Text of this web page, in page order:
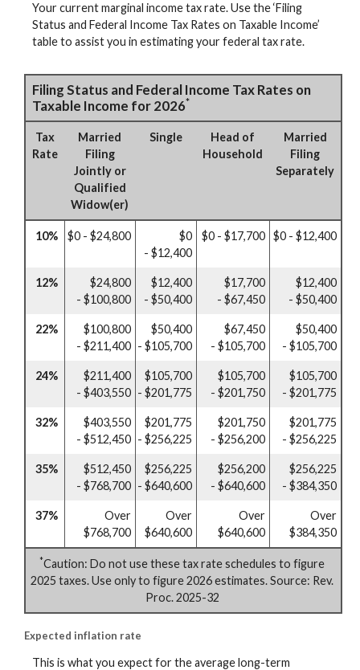
Your current marginal income tax rate. Use the ‘Filing
Status and Federal Income Tax Rates on Taxable Income’
table to assist you in estimating your federal tax rate.
Filing Status and Federal Income Tax Rates on
Taxable Income for 2026*
Tax
Rate
Married
Filing
Jointly or
Qualified
Widow(er)
Single
Head of
Household
Married
Filing
Separately
10% $0 - $24,800
$0
- $12,400
$0 - $17,700 $0 - $12,400
12%
$24,800
- $100,800
$12,400
- $50,400
$17,700
- $67,450
$12,400
- $50,400
22%
$100,800
- $211,400
$50,400
- $105,700
$67,450
- $105,700
$50,400
- $105,700
24%
$211,400
- $403,550
$105,700
- $201,775
$105,700
- $201,750
$105,700
- $201,775
32%
$403,550
- $512,450
$201,775
- $256,225
$201,750
- $256,200
$201,775
- $256,225
35%
$512,450
- $768,700
$256,225
- $640,600
$256,200
- $640,600
$256,225
- $384,350
37%
Over
$768,700
Over
$640,600
Over
$640,600
Over
$384,350
*Caution: Do not use these tax rate schedules to figure
2025 taxes. Use only to figure 2026 estimates. Source: Rev.
Proc. 2025-32
Expected inflation rate
This is what you expect for the average long-term